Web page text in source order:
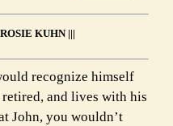
KUHN |||
recognize himself
retired, and lives with his
John, you wouldn’t